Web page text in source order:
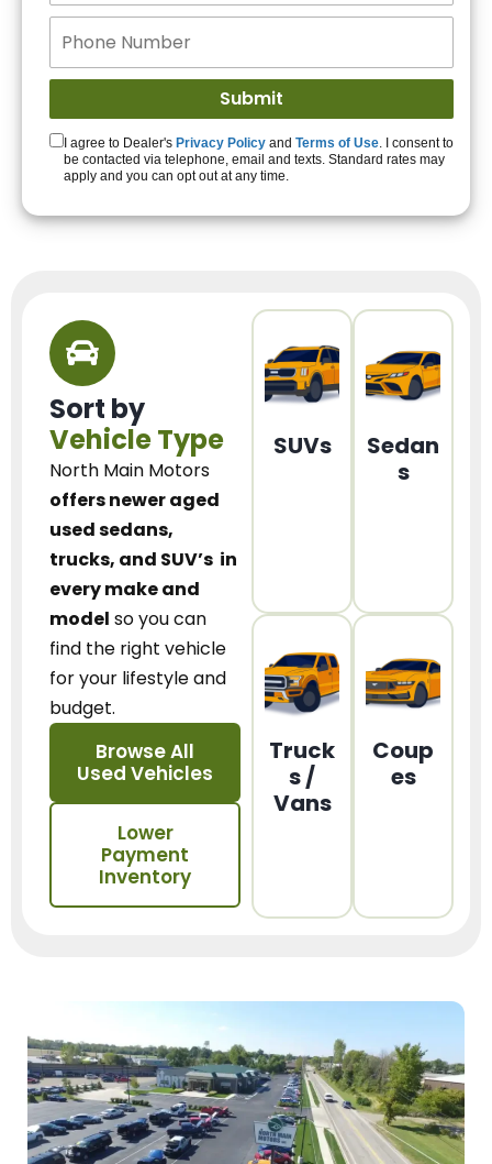
I agree to Dealer's Privacy Policy and Terms of Use. I consent to
be contacted via telephone, email and texts. Standard rates may
apply and you can opt out at any time.
Sort by
Vehicle Type
North Main Motors
offers newer aged
used sedans,
trucks, and SUV’s in
every make and
model so you can
find the right vehicle
for your lifestyle and
budget.
Browse All
Used Vehicles
Lower
Payment
Inventory
SUVs
Sedan
s
Truck
s /
Vans
Coup
es